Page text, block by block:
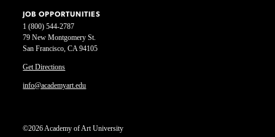
1 (800) 544-2787
79 New Montgomery St.
San Francisco, CA 94105
Get Directions
info@academyart.edu
©2026 Academy of Art University
JOB OPPORTUNITIES